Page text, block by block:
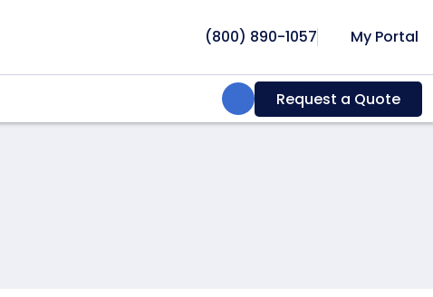
(800) 890-1057 My Portal
Search:Request a Quote